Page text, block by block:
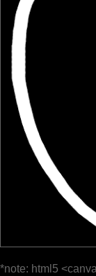
*note: html5